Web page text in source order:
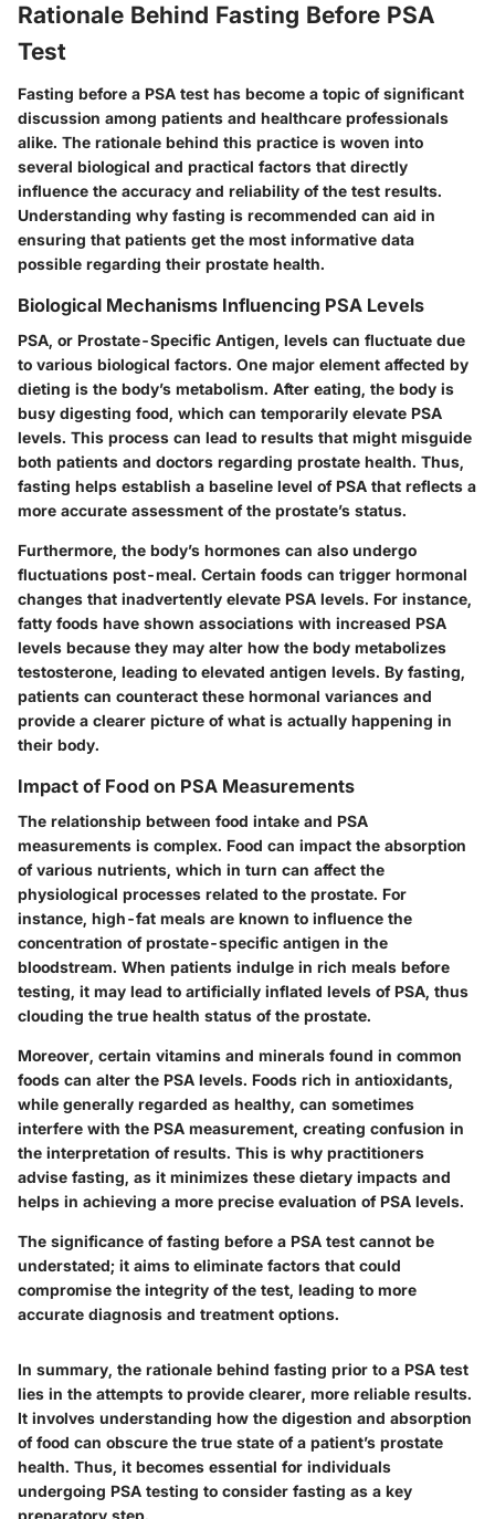
Rationale Behind Fasting Before PSA
Test
Fasting before a PSA test has become a topic of significant
discussion among patients and healthcare professionals
alike. The rationale behind this practice is woven into
several biological and practical factors that directly
influence the accuracy and reliability of the test results.
Understanding why fasting is recommended can aid in
ensuring that patients get the most informative data
possible regarding their prostate health.
Biological Mechanisms Influencing PSA Levels
PSA, or Prostate-Specific Antigen, levels can fluctuate due
to various biological factors. One major element affected by
dieting is the body’s metabolism. After eating, the body is
busy digesting food, which can temporarily elevate PSA
levels. This process can lead to results that might misguide
both patients and doctors regarding prostate health. Thus,
fasting helps establish a baseline level of PSA that reflects a
more accurate assessment of the prostate’s status.
Furthermore, the body’s hormones can also undergo
fluctuations post-meal. Certain foods can trigger hormonal
changes that inadvertently elevate PSA levels. For instance,
fatty foods have shown associations with increased PSA
levels because they may alter how the body metabolizes
testosterone, leading to elevated antigen levels. By fasting,
patients can counteract these hormonal variances and
provide a clearer picture of what is actually happening in
their body.
Impact of Food on PSA Measurements
The relationship between food intake and PSA
measurements is complex. Food can impact the absorption
of various nutrients, which in turn can affect the
physiological processes related to the prostate. For
instance, high-fat meals are known to influence the
concentration of prostate-specific antigen in the
bloodstream. When patients indulge in rich meals before
testing, it may lead to artificially inflated levels of PSA, thus
clouding the true health status of the prostate.
Moreover, certain vitamins and minerals found in common
foods can alter the PSA levels. Foods rich in antioxidants,
while generally regarded as healthy, can sometimes
interfere with the PSA measurement, creating confusion in
the interpretation of results. This is why practitioners
advise fasting, as it minimizes these dietary impacts and
helps in achieving a more precise evaluation of PSA levels.
The significance of fasting before a PSA test cannot be
understated; it aims to eliminate factors that could
compromise the integrity of the test, leading to more
accurate diagnosis and treatment options.
In summary, the rationale behind fasting prior to a PSA test
lies in the attempts to provide clearer, more reliable results.
It involves understanding how the digestion and absorption
of food can obscure the true state of a patient’s prostate
health. Thus, it becomes essential for individuals
undergoing PSA testing to consider fasting as a key
preparatory step.